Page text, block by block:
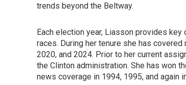
trends beyond the Beltway.
Each election year, Liasson provides
races. During her tenure she has
2020, and 2024. Prior to her current
the Clinton administration. She has won
news coverage in 1994, 1995, and again